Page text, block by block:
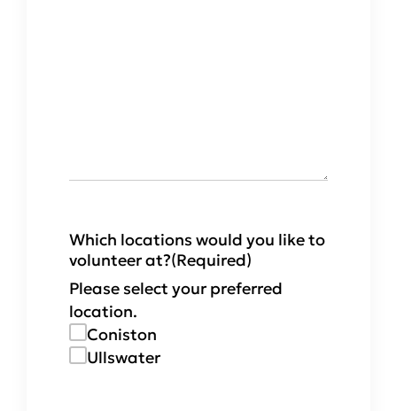
Which locations would you like to
volunteer at?(Required)
Please select your preferred
location.
Coniston
Ullswater